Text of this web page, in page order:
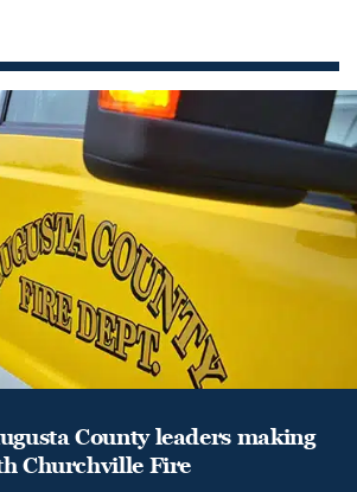
County leaders making
Churchville Fire